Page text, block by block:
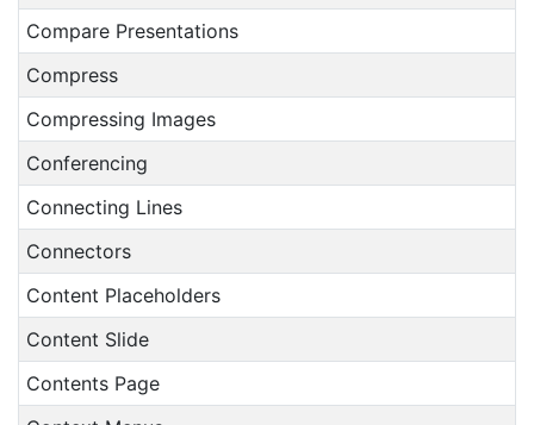
Compare Presentations
Compress
Compressing Images
Conferencing
Connecting Lines
Connectors
Content Placeholders
Content Slide
Contents Page